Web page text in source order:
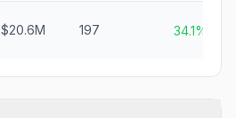
$20.6M 197 34.1%